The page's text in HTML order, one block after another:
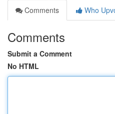
Comments
Who
Comments
Submit a Comment
No HTML